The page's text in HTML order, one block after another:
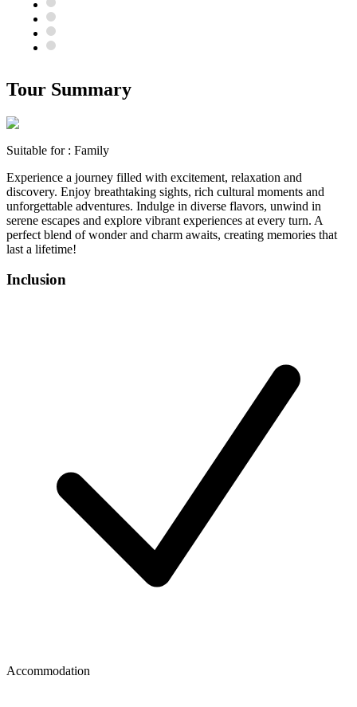
Tour Summary
Suitable for : Family
Experience a journey filled with excitement, relaxation and
discovery. Enjoy breathtaking sights, rich cultural moments and
unforgettable adventures. Indulge in diverse flavors, unwind in
serene escapes and explore vibrant experiences at every turn. A
perfect blend of wonder and charm awaits, creating memories that
last a lifetime!
Inclusion
Accommodation